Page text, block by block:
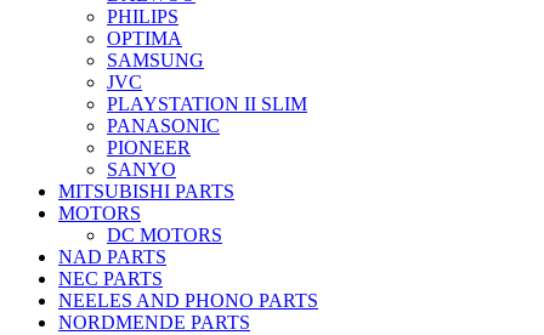
PHILIPS
OPTIMA
SAMSUNG
JVC
PLAYSTATION II SLIM
PANASONIC
PIONEER
SANYO
MITSUBISHI PARTS
MOTORS
DC MOTORS
NAD PARTS
NEC PARTS
NEELES AND PHONO PARTS
NORDMENDE PARTS